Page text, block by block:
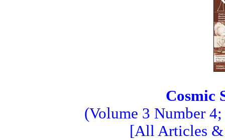
Cosmic
(Volume 3 Number
[All Articles &